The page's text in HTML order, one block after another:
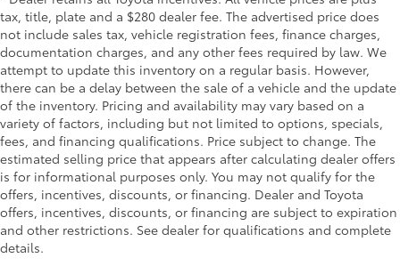
tax, title, plate and a $280 dealer fee. The advertised price does
not include sales tax, vehicle registration fees, finance charges,
documentation charges, and any other fees required by law. We
attempt to update this inventory on a regular basis. However,
there can be a delay between the sale of a vehicle and the update
of the inventory. Pricing and availability may vary based on a
variety of factors, including but not limited to options, specials,
fees, and financing qualifications. Price subject to change. The
estimated selling price that appears after calculating dealer offers
is for informational purposes only. You may not qualify for the
offers, incentives, discounts, or financing. Dealer and Toyota
offers, incentives, discounts, or financing are subject to expiration
and other restrictions. See dealer for qualifications and complete
details.